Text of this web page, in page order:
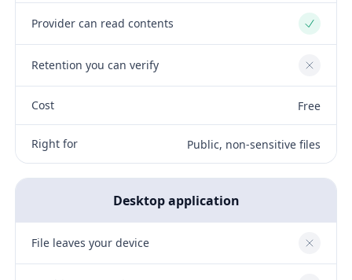
Provider can read contents Yes
Retention you can verify No
Cost Free
Right for Public, non-sensitive files
Desktop application
File leaves your device No